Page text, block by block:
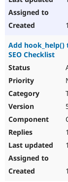
Add
SEO Checklist
1